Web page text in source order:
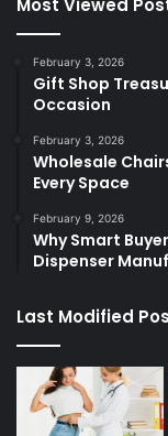
Most Viewed
February 3, 2026
Gift Shop
Occasion
February 3, 2026
Wholesale
Every Space
February 9, 2026
Why Smart
Dispenser
Last Modified